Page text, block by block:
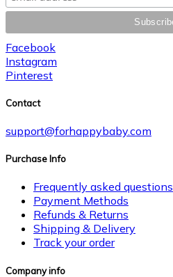
Facebook
Instagram
Pinterest
Contact
support@forhappybaby.com
Purchase Info
Frequently asked questions
Payment Methods
Refunds & Returns
Shipping & Delivery
Track your order
Company info